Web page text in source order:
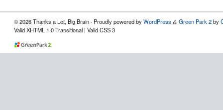
© 2026 Thanks a Lot, Big Brain · Proudly powered byWordPress & Green Park 2by
Valid XHTML 1.0 Transitional | Valid CSS 3